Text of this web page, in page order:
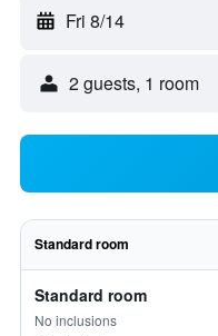
Fri 8/14
2 guests, 1 room
Standard room
Standard room
No inclusions